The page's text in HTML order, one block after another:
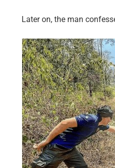
Later on, the man